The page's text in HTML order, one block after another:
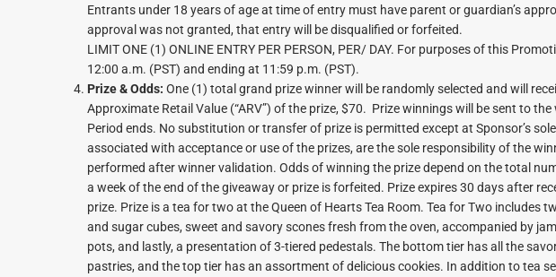
Entrants under 18 years of age at time of entry must have parent or guardian’s
approval was not granted, that entry will be disqualified or forfeited.
LIMIT ONE (1) ONLINE ENTRY PER PERSON, PER/ DAY. For purposes of this
12:00 a.m. (PST) and ending at 11:59 p.m. (PST).
Prize & Odds: One (1) total grand prize winner will be randomly selected and will
Approximate Retail Value (“ARV”) of the prize, $70. Prize winnings will be sent to
Period ends. No substitution or transfer of prize is permitted except at Sponsor’s
associated with acceptance or use of the prizes, are the sole responsibility of the
performed after winner validation. Odds of winning the prize depend on the total
a week of the end of the giveaway or prize is forfeited. Prize expires 30 days after
prize. Prize is a tea for two at the Queen of Hearts Tea Room. Tea for Two includes
and sugar cubes, sweet and savory scones fresh from the oven, accompanied by
pots, and lastly, a presentation of 3-tiered pedestals. The bottom tier has all the
pastries, and the top tier has an assortment of delicious cookies. In addition to tea